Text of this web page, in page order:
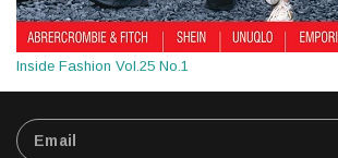
Inside Fashion Vol.25 No.1